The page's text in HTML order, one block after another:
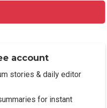
account
stories & daily editor
for instant